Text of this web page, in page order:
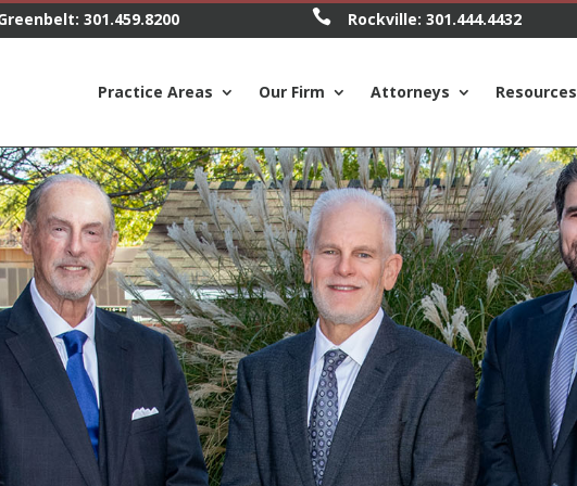
301.459.8200  Rockville: 301.444.4432
Practice Areas Our Firm Attorneys Resources